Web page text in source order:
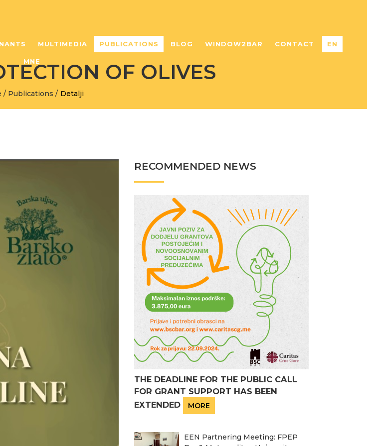
MULTIMEDIA PUBLICATIONS BLOG WINDOW2BAR CONTACT EN
MNE OF OLIVES
/ Publications / Detalji
RECOMMENDED NEWS
THE DEADLINE FOR THE PUBLIC CALL
FOR GRANT SUPPORT HAS BEEN
EXTENDED
MORE
EEN Partnering Meeting: FPEP